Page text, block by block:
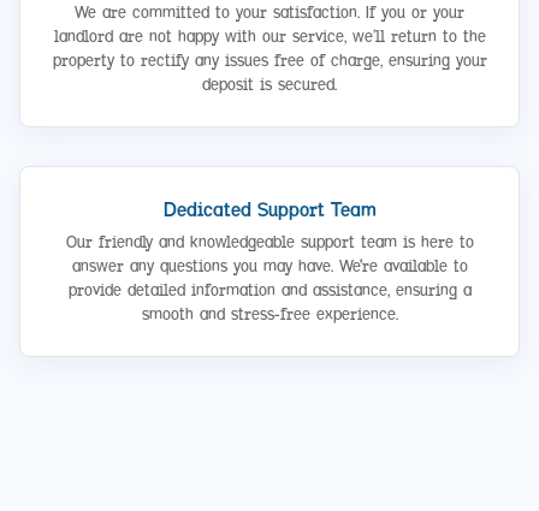
We are committed to your satisfaction. If you or your
landlord are not happy with our service, we’ll return to the
property to rectify any issues free of charge, ensuring your
deposit is secured.
Dedicated Support Team
Our friendly and knowledgeable support team is here to
answer any questions you may have. We're available to
provide detailed information and assistance, ensuring a
smooth and stress-free experience.